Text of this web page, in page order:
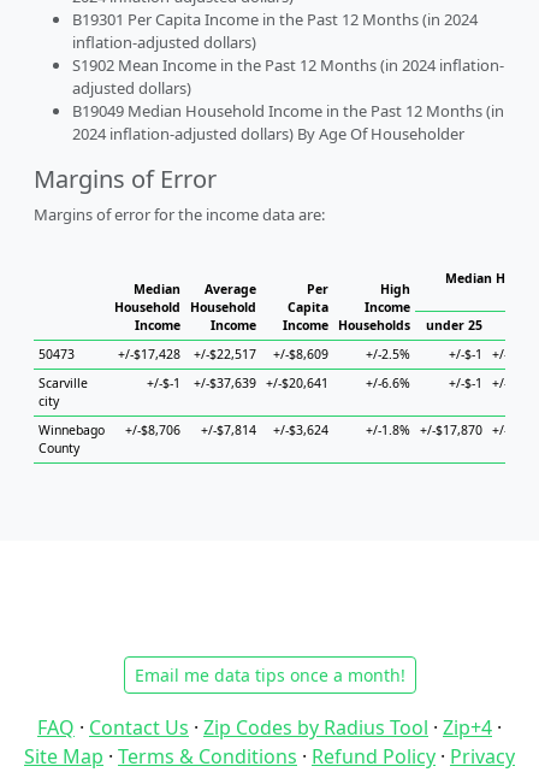
B19301 Per Capita Income in the Past 12 Months (in 2024
inflation-adjusted dollars)
S1902 Mean Income in the Past 12 Months (in 2024 inflation-
adjusted dollars)
B19049 Median Household Income in the Past 12 Months (in
2024 inflation-adjusted dollars) By Age Of Householder
Margins of Error
Margins of error for the income data are:
Median
Household
Income
Average
Household
Income
Per
Capita
Income
High
Income
Households
Median
under 25
50473
+/-$17,428 +/-$22,517 +/-$8,609 +/-2.5% +/-$-1
+/-
Scarville
city
+/-$-1 +/-$37,639 +/-$20,641 +/-6.6% +/-$-1 +/-
Winnebago
County
+/-$8,706 +/-$7,814 +/-$3,624 +/-1.8% +/-$17,870 +/-
Email me data tips once a month!
FAQ · Contact Us · Zip Codes by Radius Tool · Zip+4 ·
Site Map · Terms & Conditions · Refund Policy · Privacy